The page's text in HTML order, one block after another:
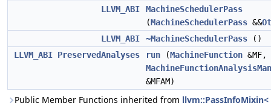
LLVM_ABI
MachineSchedulerPass
(MachineSchedulerPass &&
LLVM_ABI
~MachineSchedulerPass ()
LLVM_ABI PreservedAnalyses run (MachineFunction &MF,
&MFAM)
Public Member Functions inherited from llvm::PassInfoMixin<